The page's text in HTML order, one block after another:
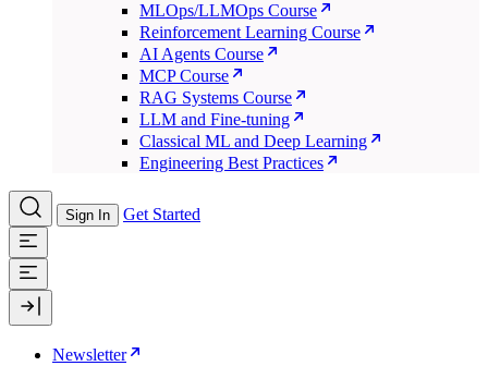
MLOps/LLMOps Course
Reinforcement Learning Course
AI Agents Course
MCP Course
RAG Systems Course
LLM and Fine-tuning
Classical ML and Deep Learning
Engineering Best Practices
Sign In Get Started
Newsletter